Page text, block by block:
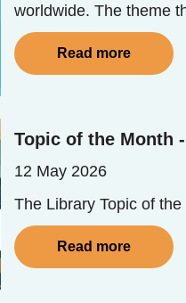
worldwide. The theme
Read more
Topic of the Month
12 May 2026
The Library Topic of
Read more